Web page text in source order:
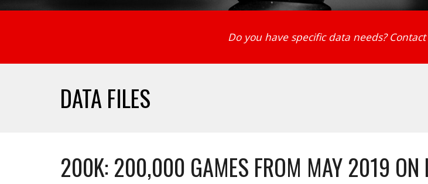
Do you have specific data needs?
DATA FILES
200K: 200,000 GAMES FROM MAY 2019 ON